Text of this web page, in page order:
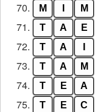
70. M M
71. T A E
72. T A
73. T A M
74. T E A
75. T E C